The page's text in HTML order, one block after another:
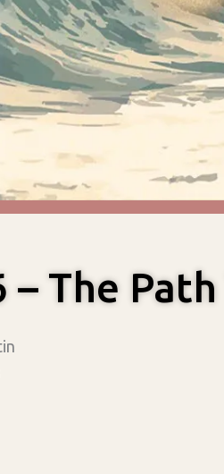
– The